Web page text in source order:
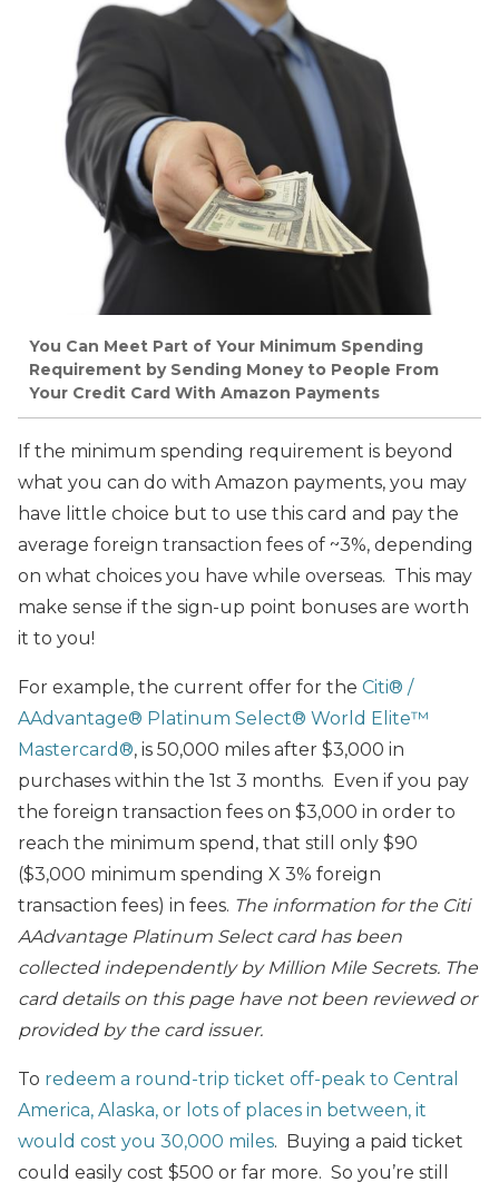
You Can Meet Part of Your Minimum Spending
Requirement by Sending Money to People From
Your Credit Card With Amazon Payments
If the minimum spending requirement is beyond
what you can do with Amazon payments, you may
have little choice but to use this card and pay the
average foreign transaction fees of ~3%, depending
on what choices you have while overseas. This may
make sense if the sign-up point bonuses are worth
it to you!
For example, the current offer for the Citi® /
AAdvantage® Platinum Select® World Elite™
Mastercard®, is 50,000 miles after $3,000 in
purchases within the 1st 3 months. Even if you pay
the foreign transaction fees on $3,000 in order to
reach the minimum spend, that still only $90
($3,000 minimum spending X 3% foreign
transaction fees) in fees. The information for the Citi
AAdvantage Platinum Selectcard has been
collected independently by Million Mile Secrets. The
card details on this page have not been reviewed or
provided by the card issuer.
To redeem a round-trip ticket off-peak to Central
America, Alaska, or lots of places in between, it
would cost you 30,000 miles. Buying a paid ticket
could easily cost $500 or far more. So you’re still